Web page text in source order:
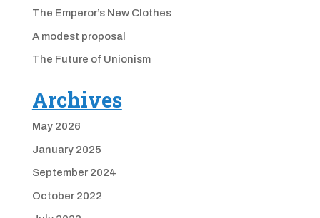
The Emperor’s New Clothes
A modest proposal
The Future of Unionism
Archives
May 2026
January 2025
September 2024
October 2022